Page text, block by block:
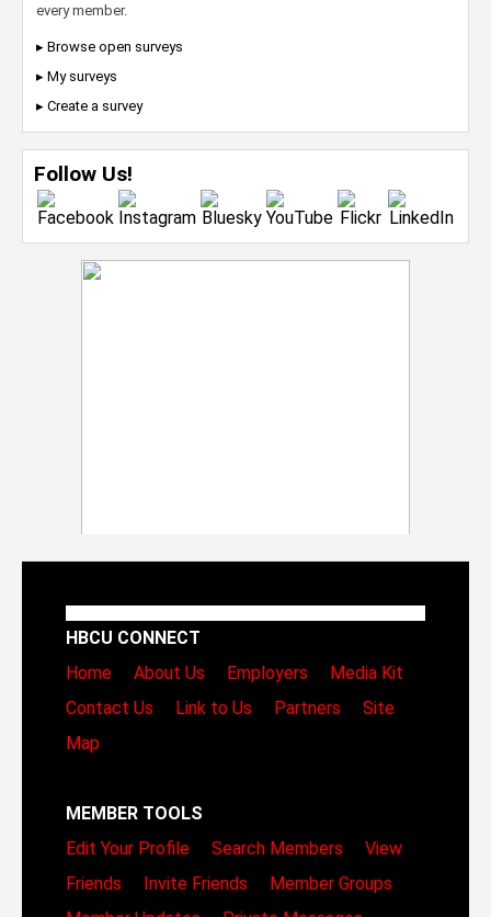
every member.
▸ Browse open surveys
▸ My surveys
▸ Create a survey
Follow Us!
HBCU CONNECT
Home
About Us Employers
Media Kit
Contact Us
Link to Us Partners
Site
Map
MEMBER TOOLS
Edit Your Profile
Search Members
View
Friends
Invite Friends
Member Groups